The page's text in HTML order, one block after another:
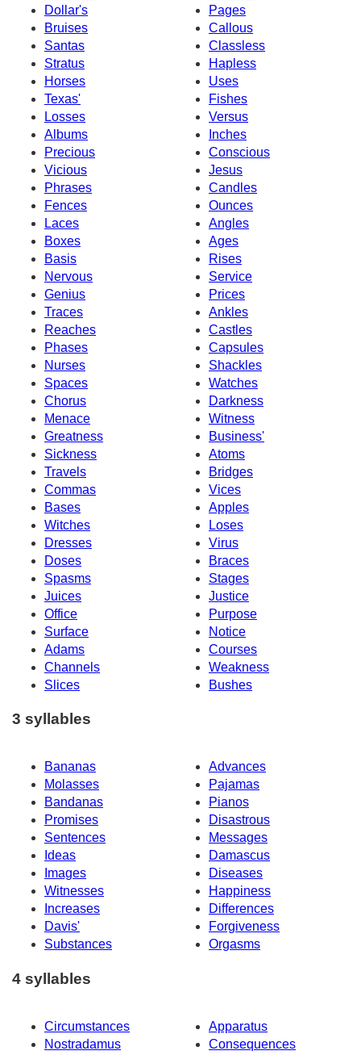
Dollar's
Pages
Bruises
Callous
Santas
Classless
Stratus
Hapless
Horses
Uses
Texas'
Fishes
Losses
Versus
Albums
Inches
Precious
Conscious
Vicious
Jesus
Phrases
Candles
Fences
Ounces
Laces
Angles
Boxes
Ages
Basis
Rises
Nervous
Service
Genius
Prices
Traces
Ankles
Reaches
Castles
Phases
Capsules
Nurses
Shackles
Spaces
Watches
Chorus
Darkness
Menace
Witness
Greatness
Business'
Sickness
Atoms
Travels
Bridges
Commas
Vices
Bases
Apples
Witches
Loses
Dresses
Virus
Doses
Braces
Spasms
Stages
Juices
Justice
Office
Purpose
Surface
Notice
Adams
Courses
Channels
Weakness
Slices
Bushes
3 syllables
Bananas
Advances
Molasses
Pajamas
Bandanas
Pianos
Promises
Disastrous
Sentences
Messages
Ideas
Damascus
Images
Diseases
Witnesses
Happiness
Increases
Differences
Davis'
Forgiveness
Substances
Orgasms
4 syllables
Circumstances
Apparatus
Nostradamus
Consequences